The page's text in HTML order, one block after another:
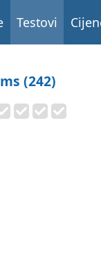
Testovi
(242)